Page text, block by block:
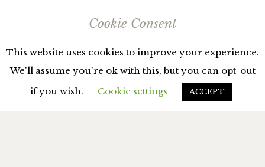
Black Parents Deserve to Be Shot, Armed White Teens Deserve
Cookie Consent
This website uses cookies to improve your experience.
We'll assume you're ok with this, but you can opt-out
if you wish.
Cookie settings ACCEPT